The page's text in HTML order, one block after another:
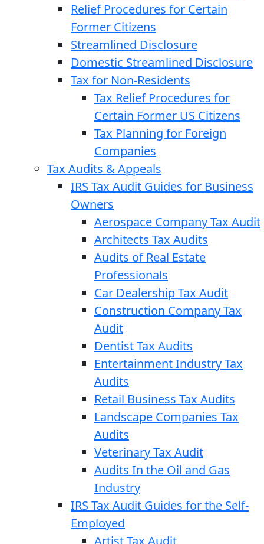
Relief Procedures for Certain
Former Citizens
Streamlined Disclosure
Domestic Streamlined Disclosure
Tax for Non-Residents
Tax Relief Procedures for
Certain Former US Citizens
Tax Planning for Foreign
Companies
Tax Audits & Appeals
IRS Tax Audit Guides for Business
Owners
Aerospace Company Tax Audit
Architects Tax Audits
Audits of Real Estate
Professionals
Car Dealership Tax Audit
Construction Company Tax
Audit
Dentist Tax Audits
Entertainment Industry Tax
Audits
Retail Business Tax Audits
Landscape Companies Tax
Audits
Veterinary Tax Audit
Audits In the Oil and Gas
Industry
IRS Tax Audit Guides for the Self-
Employed
Artist Tax Audit